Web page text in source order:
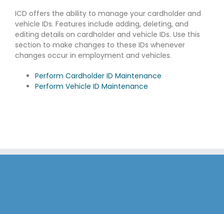
ICD offers the ability to manage your cardholder and
vehicle IDs. Features include adding, deleting, and
editing details on cardholder and vehicle IDs. Use this
section to make changes to these IDs whenever
changes occur in employment and vehicles.
Perform Cardholder ID Maintenance
Perform Vehicle ID Maintenance